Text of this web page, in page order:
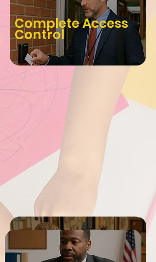
Complete Access
Control